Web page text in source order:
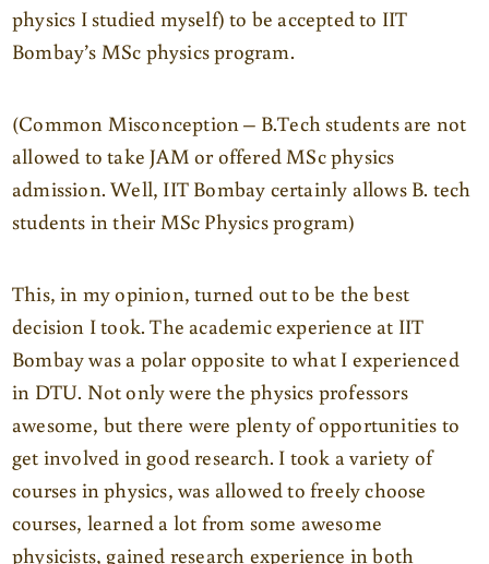
physics I studied myself) to be accepted to IIT
Bombay’s MSc physics program.
(Common Misconception – B.Tech students are not
allowed to take JAM or offered MSc physics
admission. Well, IIT Bombay certainly allows B. tech
students in their MSc Physics program)
This, in my opinion, turned out to be the best
decision I took. The academic experience at IIT
Bombay was a polar opposite to what I experienced
in DTU. Not only were the physics professors
awesome, but there were plenty of opportunities to
get involved in good research. I took a variety of
courses in physics, was allowed to freely choose
courses, learned a lot from some awesome
physicists, gained research experience in both